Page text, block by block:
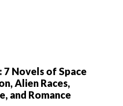
7 Novels of Space
Alien Races,
and Romance